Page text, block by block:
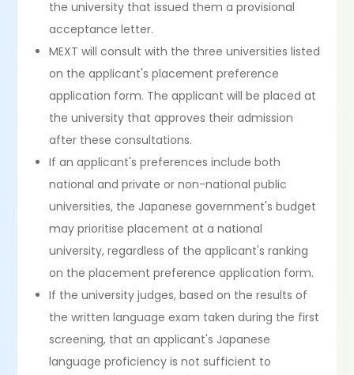
the university that issued them a provisional
acceptance letter.
MEXT will consult with the three universities listed
on the applicant's placement preference
application form. The applicant will be placed at
the university that approves their admission
after these consultations.
If an applicant's preferences include both
national and private or non-national public
universities, the Japanese government's budget
may prioritise placement at a national
university, regardless of the applicant's ranking
on the placement preference application form.
If the university judges, based on the results of
the written language exam taken during the first
screening, that an applicant's Japanese
language proficiency is not sufficient to